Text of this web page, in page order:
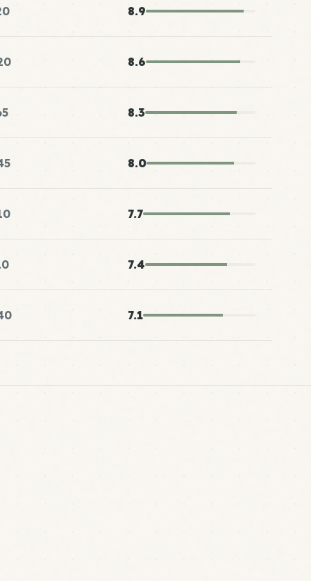
8.9
8.6
8.3
8.0
7.7
7.4
7.1